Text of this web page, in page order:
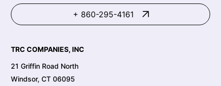
+ 860-295-4161
TRC COMPANIES, INC
21 Griffin Road North
Windsor, CT 06095